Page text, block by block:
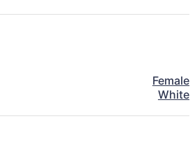
Female
White